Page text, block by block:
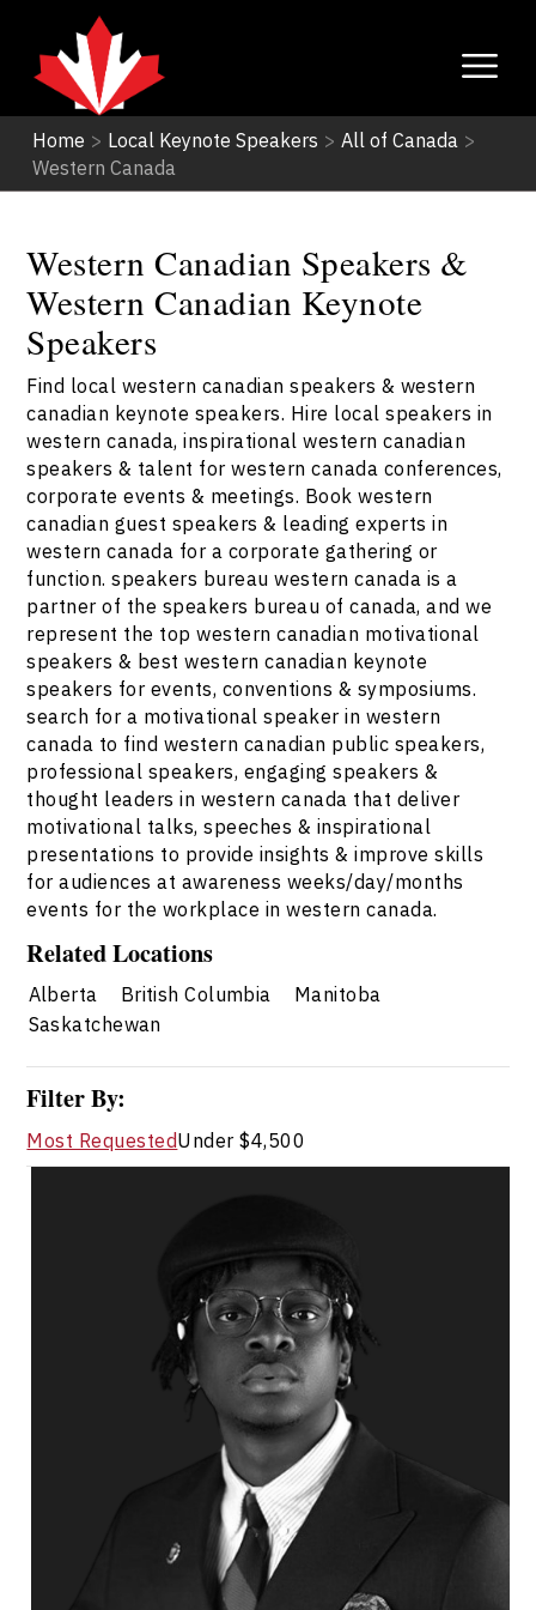
Home > Local Keynote Speakers > All of Canada >
Western Canada
Western Canadian Speakers &
Western Canadian Keynote
Speakers
Find local western canadian speakers & western
canadian keynote speakers. Hire local speakers in
western canada, inspirational western canadian
speakers & talent for western canada conferences,
corporate events & meetings. Book western
canadian guest speakers & leading experts in
western canada for a corporate gathering or
function. speakers bureau western canada is a
partner of the speakers bureau of canada, and we
represent the top western canadian motivational
speakers & best western canadian keynote
speakers for events, conventions & symposiums.
search for a motivational speaker in western
canada to find western canadian public speakers,
professional speakers, engaging speakers &
thought leaders in western canada that deliver
motivational talks, speeches & inspirational
presentations to provide insights & improve skills
for audiences at awareness weeks/day/months
events for the workplace in western canada.
Related Locations
Alberta British Columbia
Manitoba
Saskatchewan
Filter By:
Most RequestedUnder $4,500
Diversity, Equity & Inclusion
Innovation & Creativity
Resilience & Adversity
Community Building
Social Change & Impact
Cultural Identity & Belonging
Entrepreneurship & Creative Economy